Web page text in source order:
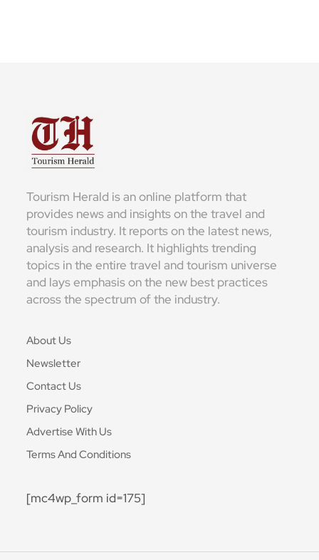
Tourism Herald is an online platform that
provides news and insights on the travel and
tourism industry. It reports on the latest news,
analysis and research. It highlights trending
topics in the entire travel and tourism universe
and lays emphasis on the new best practices
across the spectrum of the industry.
About Us
Newsletter
Contact Us
Privacy Policy
Advertise With Us
Terms And Conditions
[mc4wp_form id=175]